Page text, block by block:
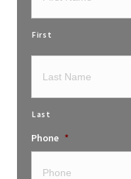
First
Last
Phone *